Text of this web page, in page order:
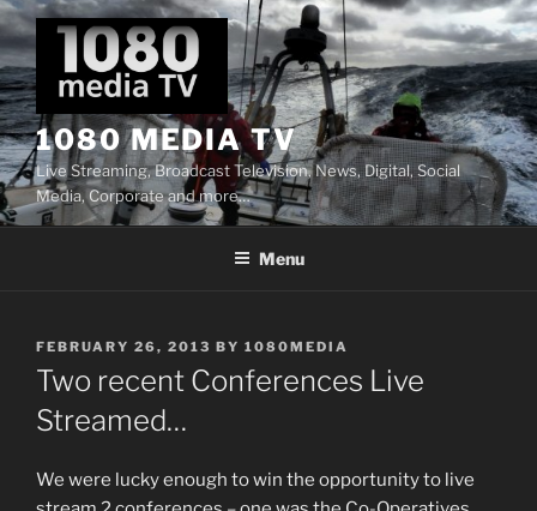
Skip
to
content
1080 MEDIA TV
Live Streaming, Broadcast Television, News, Digital, Social
Media, Corporate and more…
Menu
POSTED
ON
FEBRUARY 26, 2013 BY 1080MEDIA
Two recent Conferences Live
Streamed…
We were lucky enough to win the opportunity to live